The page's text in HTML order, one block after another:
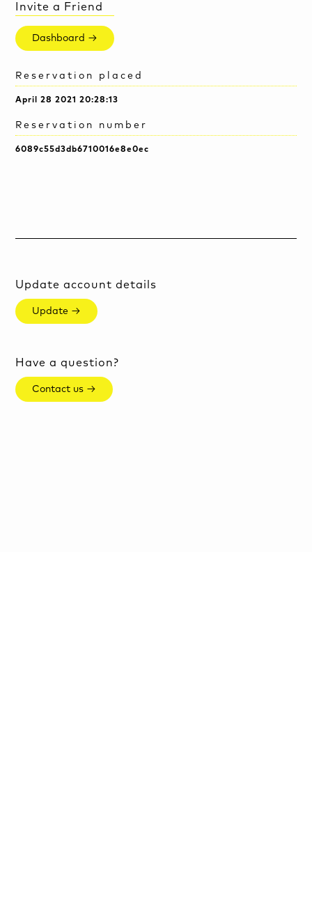
Invite a Friend
Dashboard →
Reservation placed
April 28 2021 20:28:13
Reservation number
6089c55d3db6710016e8e0ec
Update account details
Update →
Have a question?
Contact us →